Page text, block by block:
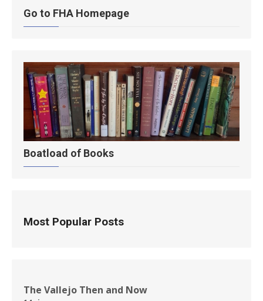
Go to FHA Homepage
Boatload of Books
Most Popular Posts
The Vallejo Then and Now